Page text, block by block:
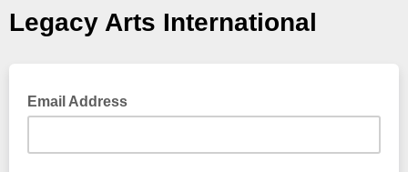
Legacy Arts International
Email Address